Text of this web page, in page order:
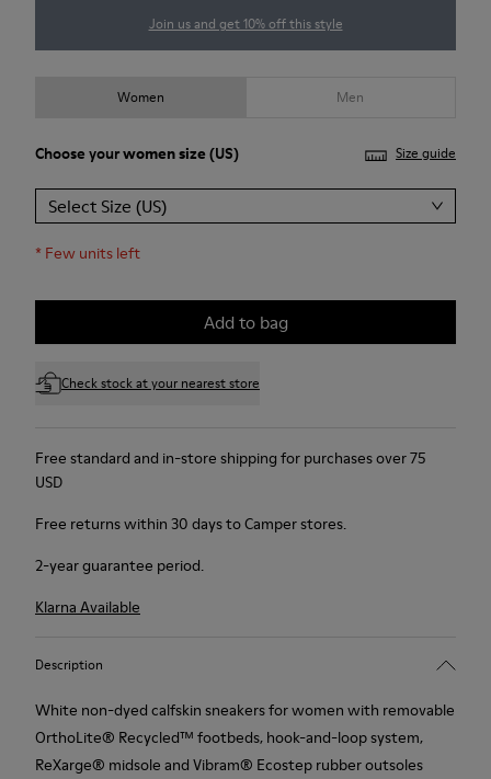
Join us and get 10% off this style
Women Men
Choose yourwomen size (US) Size guide
Select Size (US)
* Few units left
Add to bag
Check stock at your nearest store
Free standard and in-store shipping for purchases over 75
USD
Free returns within 30 days to Camper stores.
2-year guarantee period.
Klarna Available
Description
White non-dyed calfskin sneakers for women with removable
OrthoLite® Recycled™ footbeds, hook-and-loop system,
ReXarge® midsole and Vibram® Ecostep rubber outsoles